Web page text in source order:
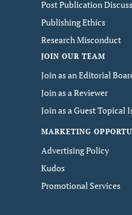
Post Publication
Publishing Ethics
Research Misconduct
JOIN OUR TEAM
Join as an Editorial
Join as a Reviewer
Join as a Guest Topical
MARKETING
Advertising Policy
Kudos
Promotional Services